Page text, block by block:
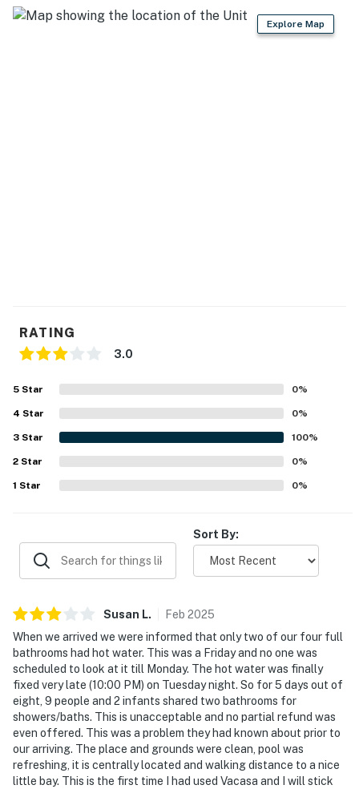
You must be 21 years or older to rent this property.
Explore Map
RATING
3.0
5 Star 0%
4 Star 0%
3 Star 100%
2 Star 0%
1 Star 0%
Sort By:
Susan L. Feb 2025
When we arrived we were informed that only two of our four full
bathrooms had hot water. This was a Friday and no one was
scheduled to look at it till Monday. The hot water was finally
fixed very late (10:00 PM) on Tuesday night. So for 5 days out of
eight, 9 people and 2 infants shared two bathrooms for
showers/baths. This is unacceptable and no partial refund was
even offered. This was a problem they had known about prior to
our arriving. The place and grounds were clean, pool was
refreshing, it is centrally located and walking distance to a nice
little bay. This is the first time I had used Vacasa and I will stick